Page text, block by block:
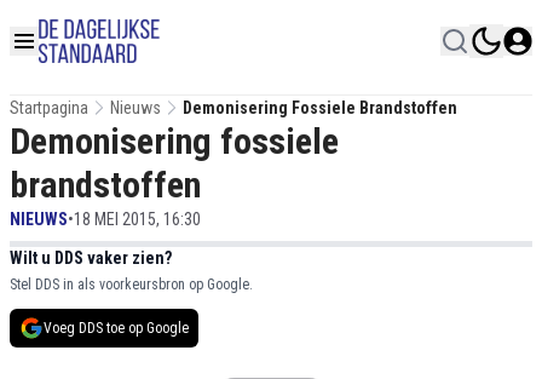
Startpagina Nieuws Demonisering Fossiele Brandstoffen
Demonisering fossiele
brandstoffen
NIEUWS•18 MEI 2015, 16:30
Wilt u DDS vaker zien?
Stel DDS in als voorkeursbron op Google.
Voeg DDS toe op Google